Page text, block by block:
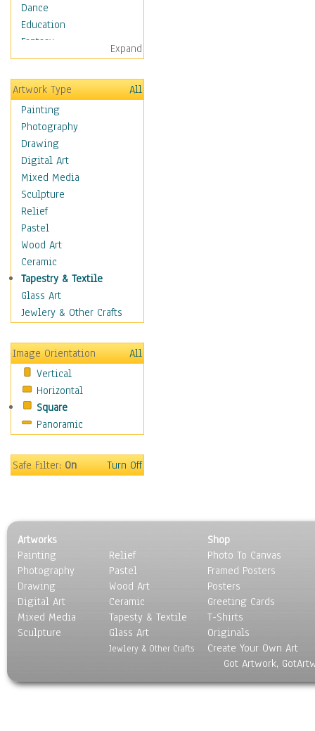
Dance
Education
Fantasy
Figurative
Hobbies
Holidays
Home & Hearth
Maps
Antique Maps
City Maps
Fantasy Maps
Historical Maps
National Geographic
Maps
Topographical Maps
World Maps
Military & Law
Motivational
Movies
People
Places
Religion & Spirituality
Scenic / Landscapes
Seasons
Sport
Surrealism
Expand
Artwork Type
All
Painting
Photography
Drawing
Digital Art
Mixed Media
Sculpture
Relief
Pastel
Wood Art
Ceramic
Tapestry & Textile
Glass Art
Jewlery & Other Crafts
Image Orientation
All
Vertical
Horizontal
Square
Panoramic
Safe Filter:On Turn Off
Artworks
Painting
Photography
Drawing
Digital Art
Mixed Media
Sculpture
Relief
Pastel
Wood Art
Ceramic
Tapesty & Textile
Glass Art
Jewlery & Other Crafts
Shop
Photo To Canvas
Framed Posters
Posters
Greeting Cards
T-Shirts
Originals
Create Your Own Art
Got Artwork,